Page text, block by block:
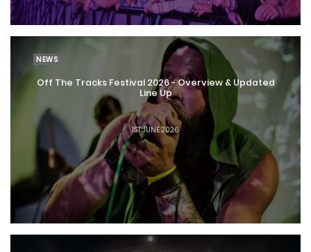
NEWS
Off The Tracks Festival 2026 - Overview & Updated
Line Up
1ST JUNE 2026